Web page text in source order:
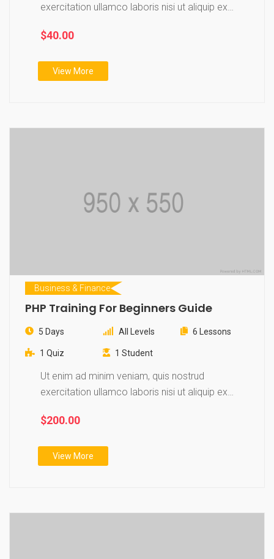
exercitation ullamco laboris nisi ut aliquip ex
$40.00
View More
Business & Finance
PHP Training For Beginners Guide
5 Days All Levels 6 Lessons
1 Quiz 1 Student
Ut enim ad minim veniam, quis nostrud
exercitation ullamco laboris nisi ut aliquip ex
$200.00
View More